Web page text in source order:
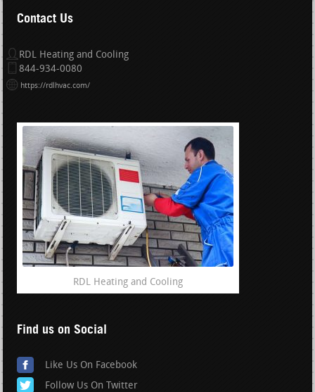
Contact Us
RDL Heating and Cooling
844-934-0080
https://rdlhvac.com/
RDL Heating and Cooling
Find us on Social
Like Us On Facebook
Follow Us On Twitter